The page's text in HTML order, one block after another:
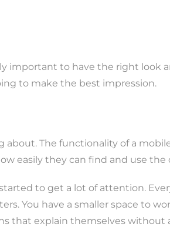
important to have the right look
to make the best impression.
The functionality of a
easily they can find and use the
to get a lot of attention.
You have a smaller space to
that explain themselves without